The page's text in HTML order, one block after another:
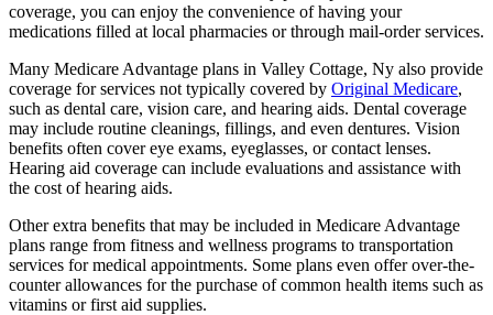
coverage, you can enjoy the convenience of having your
medications filled at local pharmacies or through mail-order services.
Many Medicare Advantage plans in Valley Cottage, Ny also provide
coverage for services not typically covered by Original Medicare,
such as dental care, vision care, and hearing aids. Dental coverage
may include routine cleanings, fillings, and even dentures. Vision
benefits often cover eye exams, eyeglasses, or contact lenses.
Hearing aid coverage can include evaluations and assistance with
the cost of hearing aids.
Other extra benefits that may be included in Medicare Advantage
plans range from fitness and wellness programs to transportation
services for medical appointments. Some plans even offer over-the-
counter allowances for the purchase of common health items such as
vitamins or first aid supplies.